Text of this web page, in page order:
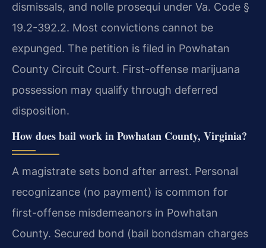
dismissals, and nolle prosequi under Va. Code §
19.2-392.2. Most convictions cannot be
expunged. The petition is filed in Powhatan
County Circuit Court. First-offense marijuana
possession may qualify through deferred
disposition.
How does bail work in Powhatan County, Virginia?
A magistrate sets bond after arrest. Personal
recognizance (no payment) is common for
first-offense misdemeanors in Powhatan
County. Secured bond (bail bondsman charges